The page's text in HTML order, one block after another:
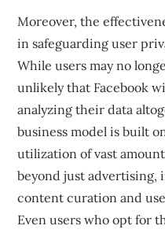
Moreover, the
in safeguarding user
While users may no
unlikely that Facebook
analyzing their data
business model is built
utilization of vast
beyond just
content curation and
Even users who opt for